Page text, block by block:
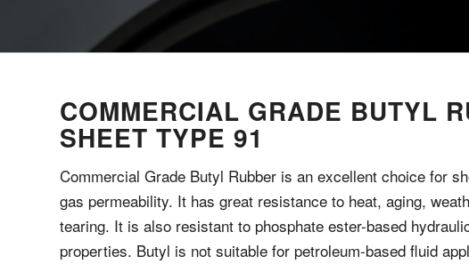
COMMERCIAL GRADE BUTYL
SHEET TYPE 91
Commercial Grade Butyl Rubber is an excellent choice for
gas permeability. It has great resistance to heat, aging,
tearing. It is also resistant to phosphate ester-based
properties. Butyl is not suitable for petroleum-based fluid